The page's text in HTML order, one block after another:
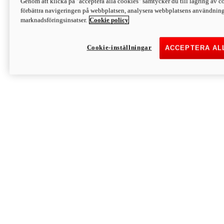
Discover More
Monster
förbättra navigeringen på webbplatsen, analysera webbplatsens
marknadsföringsinsatser. Cookie policy
ACCEPTERA
Cookie-inställningar